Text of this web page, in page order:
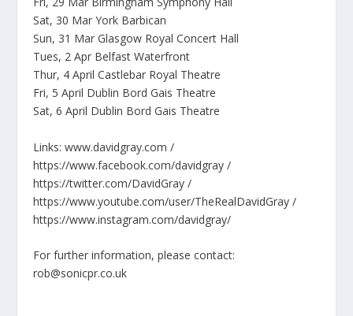
Sat, 30 Mar York Barbican
Sun, 31 Mar Glasgow Royal Concert Hall
Tues, 2 Apr Belfast Waterfront
Thur, 4 April Castlebar Royal Theatre
Fri, 5 April Dublin Bord Gais Theatre
Sat, 6 April Dublin Bord Gais Theatre
Links: www.davidgray.com /
https://www.facebook.com/davidgray /
https://twitter.com/DavidGray /
https://www.youtube.com/user/TheRealDavidGray /
https://www.instagram.com/davidgray/
For further information, please contact:
rob@sonicpr.co.uk